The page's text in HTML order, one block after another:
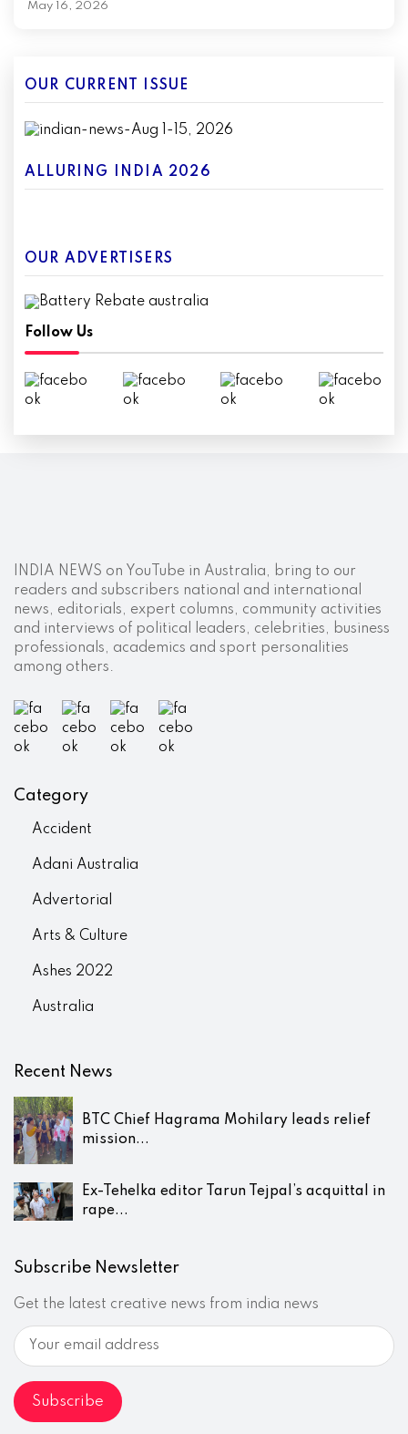
May 16, 2026
OUR CURRENT ISSUE
ALLURING INDIA 2026
OUR ADVERTISERS
Follow Us
INDIA NEWS on YouTube in Australia, bring to our
readers and subscribers national and international
news, editorials, expert columns, community activities
and interviews of political leaders, celebrities, business
professionals, academics and sport personalities
among others.
Category
Accident
Adani Australia
Advertorial
Arts & Culture
Ashes 2022
Australia
Recent News
BTC Chief Hagrama Mohilary leads relief
mission...
Ex-Tehelka editor Tarun Tejpal’s acquittal in
rape...
Subscribe Newsletter
Get the latest creative news from india news